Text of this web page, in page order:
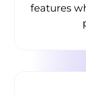
features